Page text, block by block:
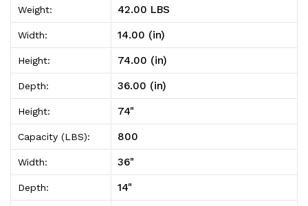
On
14"D
x
36"W
Weight: 42.00 LBS
Width: 14.00 (in)
Height: 74.00 (in)
Depth: 36.00 (in)
Height: 74"
Capacity (LBS): 800
Width: 36"
Depth: 14"